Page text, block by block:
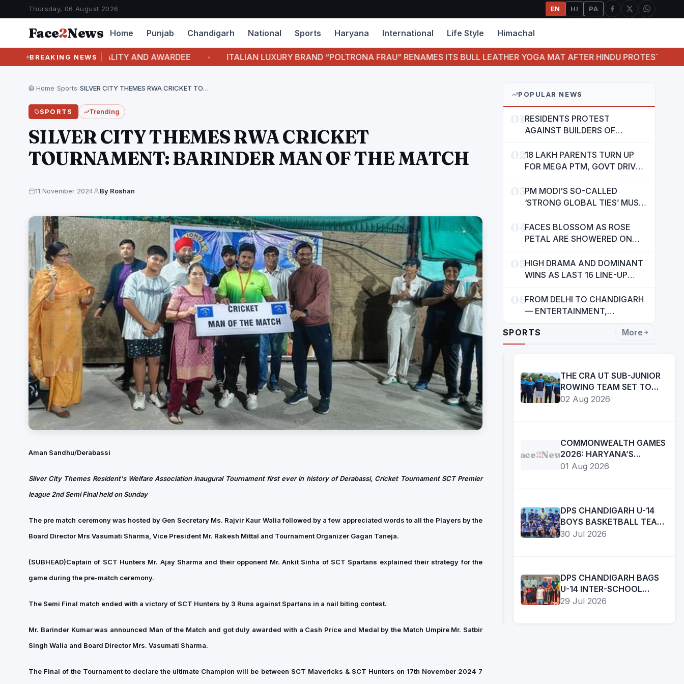
Thursday, 06 August 2026 EN HI PA
Face2News Home Punjab Chandigarh National Sports Haryana International Life Style Himachal
BREAKING NEWS
PERSONALITY AND AWARDEE ITALIAN LUXURY BRAND “POLTRONA FRAU” RENAMES ITS BULL LEATHER YOGA MAT AFTER HINDU PROTEST
Home Sports SILVER CITY THEMES RWA CRICKET TOURNAMENT: BARINDER MAN…
SPORTS Trending
SILVER CITY THEMES RWA CRICKET
TOURNAMENT: BARINDER MAN OF THE MATCH
11 November 2024 By Roshan
Aman Sandhu/Derabassi
Silver City Themes Resident's Welfare Association inaugural Tournament first ever in history of Derabassi, Cricket Tournament SCT Premier
league 2nd Semi Final held on Sunday
The pre match ceremony was hosted by Gen Secretary Ms. Rajvir Kaur Walia followed by a few appreciated words to all the Players by the
Board Director Mrs Vasumati Sharma, Vice President Mr. Rakesh Mittal and Tournament Organizer Gagan Taneja.
(SUBHEAD)Captain of SCT Hunters Mr. Ajay Sharma and their opponent Mr. Ankit Sinha of SCT Spartans explained their strategy for the
game during the pre-match ceremony.
The Semi Final match ended with a victory of SCT Hunters by 3 Runs against Spartans in a nail biting contest.
Mr. Barinder Kumar was announced Man of the Match and got duly awarded with a Cash Price and Medal by the Match Umpire Mr. Satbir
Singh Walia and Board Director Mrs. Vasumati Sharma.
The Final of the Tournament to declare the ultimate Champion will be between SCT Mavericks & SCT Hunters on 17th November 2024 7
POPULAR NEWS
RESIDENTS PROTEST
AGAINST BUILDERS OF
POOR BASIC AMENITIES
0218 LAKH PARENTS TURN UP
FOR MEGA PTM, GOVT DRIVES
PUNJAB'S 'SIKHYA KRANTI'
03PM MODI'S SO-CALLED
‘STRONG GLOBAL TIES’ MUST
INTERESTS OF 140 CRORE
INDIANS: CM MANN
04FACES BLOSSOM AS ROSE
PETAL ARE SHOWERED ON
05HIGH DRAMA AND DOMINANT
WINS AS LAST 16 LINE-UP
POOL CHAMPIONSHIP 2026
06FROM DELHI TO CHANDIGARH
— ENTERTAINMENT,
ENTERTAINMENT: DR.
ENGINEER RAJENDRA JAINA
SPORTS More
SHER-
E-
PUNJAB
UNVEILED;
SHUBMAN
GILL,
VISIONARY
INITIATIVE
OF
02
Aug
2026
THE CRA UT SUB-JUNIOR
ROWING TEAM SET TO
PARTICIPATE IN 27TH SUB
02 Aug 2026
Face2News
COMMONWEALTH GAMES
2026: HARYANA’S
DAUGHTERS BRING INDIA
01 Aug 2026
DPS CHANDIGARH U-14
BOYS BASKETBALL TEAM
FINISHES RUNNERS-UP IN
30 Jul 2026
DPS CHANDIGARH BAGS
U-14 INTER-SCHOOL
TABLE TENNIS
29 Jul 2026